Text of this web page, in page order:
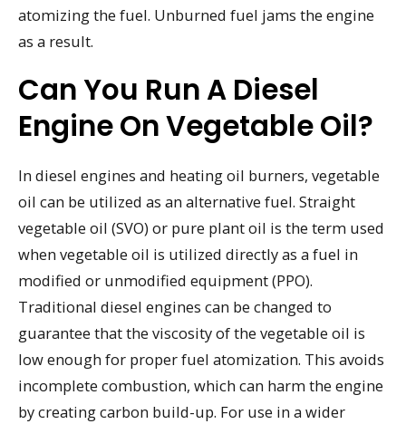
atomizing the fuel. Unburned fuel jams the engine
as a result.
Can You Run A Diesel
Engine On Vegetable Oil?
In diesel engines and heating oil burners, vegetable
oil can be utilized as an alternative fuel. Straight
vegetable oil (SVO) or pure plant oil is the term used
when vegetable oil is utilized directly as a fuel in
modified or unmodified equipment (PPO).
Traditional diesel engines can be changed to
guarantee that the viscosity of the vegetable oil is
low enough for proper fuel atomization. This avoids
incomplete combustion, which can harm the engine
by creating carbon build-up. For use in a wider